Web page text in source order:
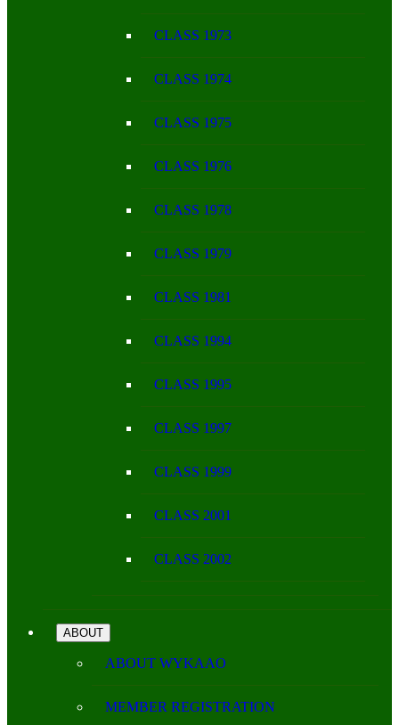
CLASS 1973
CLASS 1974
CLASS 1975
CLASS 1976
CLASS 1978
CLASS 1979
CLASS 1981
CLASS 1994
CLASS 1995
CLASS 1997
CLASS 1999
CLASS 2001
CLASS 2002
ABOUT
ABOUT WYKAAO
MEMBER REGISTRATION